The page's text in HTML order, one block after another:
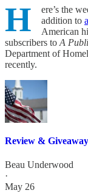
H ere’s the
addition to
American
subscribers to A
Department of
recently.
Review &
Beau Underwood
·
May 26